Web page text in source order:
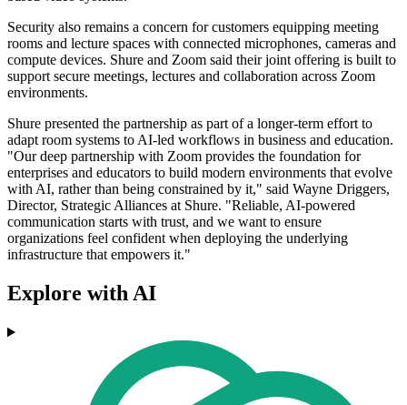
Security also remains a concern for customers equipping meeting
rooms and lecture spaces with connected microphones, cameras and
compute devices. Shure and Zoom said their joint offering is built to
support secure meetings, lectures and collaboration across Zoom
environments.
Shure presented the partnership as part of a longer-term effort to
adapt room systems to AI-led workflows in business and education.
"Our deep partnership with Zoom provides the foundation for
enterprises and educators to build modern environments that evolve
with AI, rather than being constrained by it," said Wayne Driggers,
Director, Strategic Alliances at Shure. "Reliable, AI-powered
communication starts with trust, and we want to ensure
organizations feel confident when deploying the underlying
infrastructure that empowers it."
Explore with AI